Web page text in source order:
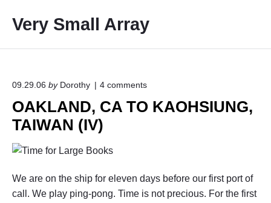
p
Very Small Array
09.29.06 by Dorothy 4 commentso
"
D
,
OAKLAND, CA TO KAOHSIUNG,
TAIWAN (IV)
We are on the ship for eleven days before our first port of
call. We play ping-pong. Time is not precious. For the first